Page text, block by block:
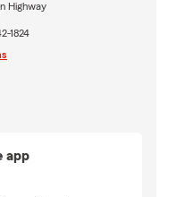
Highway
1824
app